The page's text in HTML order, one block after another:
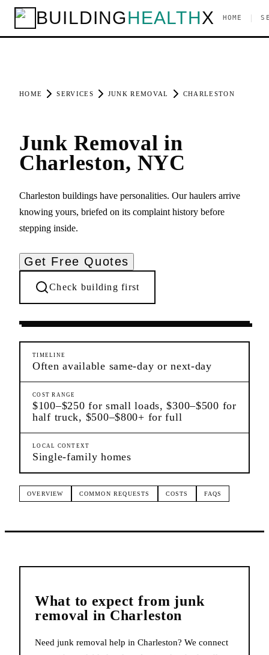
BUILDINGHEALTHX HOME
HOME SERVICES JUNK REMOVAL CHARLESTON
Junk Removal in
Charleston, NYC
Charleston buildings have personalities. Our haulers arrive
knowing yours, briefed on its complaint history before
stepping inside.
Get Free Quotes
Check building first
Moving Services Charleston Staten Island
TIMELINE
Often available same-day or next-day
COST RANGE
$100–$250 for small loads, $300–$500 for
half truck, $500–$800+ for full
LOCAL CONTEXT
Single-family homes
OVERVIEW COMMON REQUESTS COSTS FAQS
What to expect from junk
removal in Charleston
Need junk removal help in Charleston? We connect